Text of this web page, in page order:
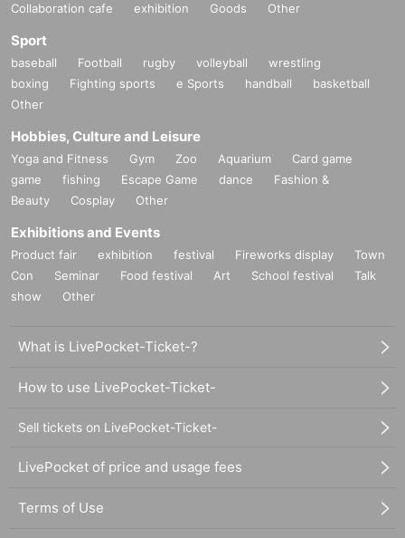
Collaboration cafe exhibition Goods Other
Sport
baseball Football rugby volleyball
wrestling
boxing
Fighting sports e Sports handball
basketball
Other
Hobbies, Culture and Leisure
Yoga and Fitness Gym Zoo Aquarium
Card game
game
fishing Escape Game dance
Fashion &
Beauty
Cosplay Other
Exhibitions and Events
Product fair exhibition festival Fireworks display
Town
Con
Seminar Food festival Art School festival
Talk
show
Other
What is LivePocket-Ticket-?
How to use LivePocket-Ticket-
Sell tickets on LivePocket-Ticket-
LivePocket of price and usage fees
Terms of Use